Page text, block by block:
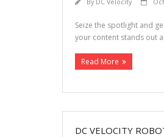
Seize the spotlight and
your content stands out
Read More
DC VELOCITY